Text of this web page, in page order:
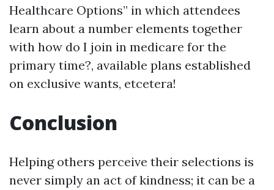
Healthcare Options” in which attendees
learn about a number elements together
with how do I join in medicare for the
primary time?, available plans established
on exclusive wants, etcetera!
Conclusion
Helping others perceive their selections is
never simply an act of kindness; it can be a